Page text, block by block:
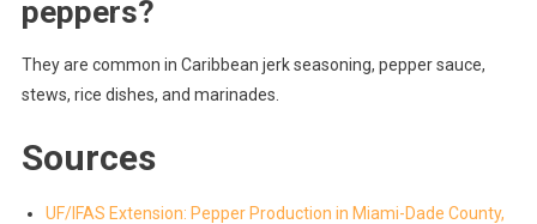
peppers?
They are common in Caribbean jerk seasoning, pepper sauce,
stews, rice dishes, and marinades.
Sources
UF/IFAS Extension: Pepper Production in Miami-Dade County,